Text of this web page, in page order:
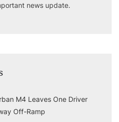
news update.
M4 Leaves One Driver
Off-Ramp